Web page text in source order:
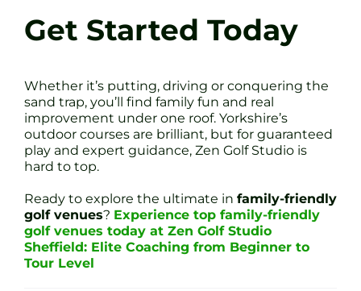
Get Started Today
Whether it’s putting, driving or conquering the
sand trap, you’ll find family fun and real
improvement under one roof. Yorkshire’s
outdoor courses are brilliant, but for guaranteed
play and expert guidance, Zen Golf Studio is
hard to top.
Ready to explore the ultimate in family-friendly
golf venues? Experience top family-friendly
golf venues today at Zen Golf Studio
Sheffield: Elite Coaching from Beginner to
Tour Level